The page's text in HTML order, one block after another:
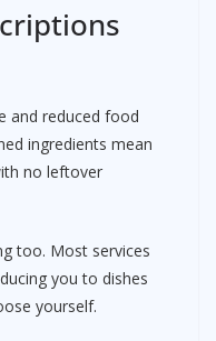
and reduced food
ingredients mean
no leftover
too. Most services
you to dishes
yourself.